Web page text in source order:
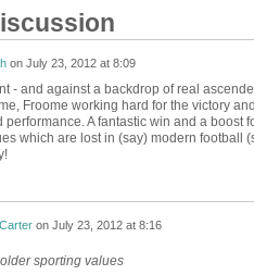
on July 23, 2012 at 8:09
- and against a backdrop of real
Froome working hard for the victory
A fantastic win and a boost
which are lost in (say) modern football
on July 23, 2012 at 8:16
sporting values